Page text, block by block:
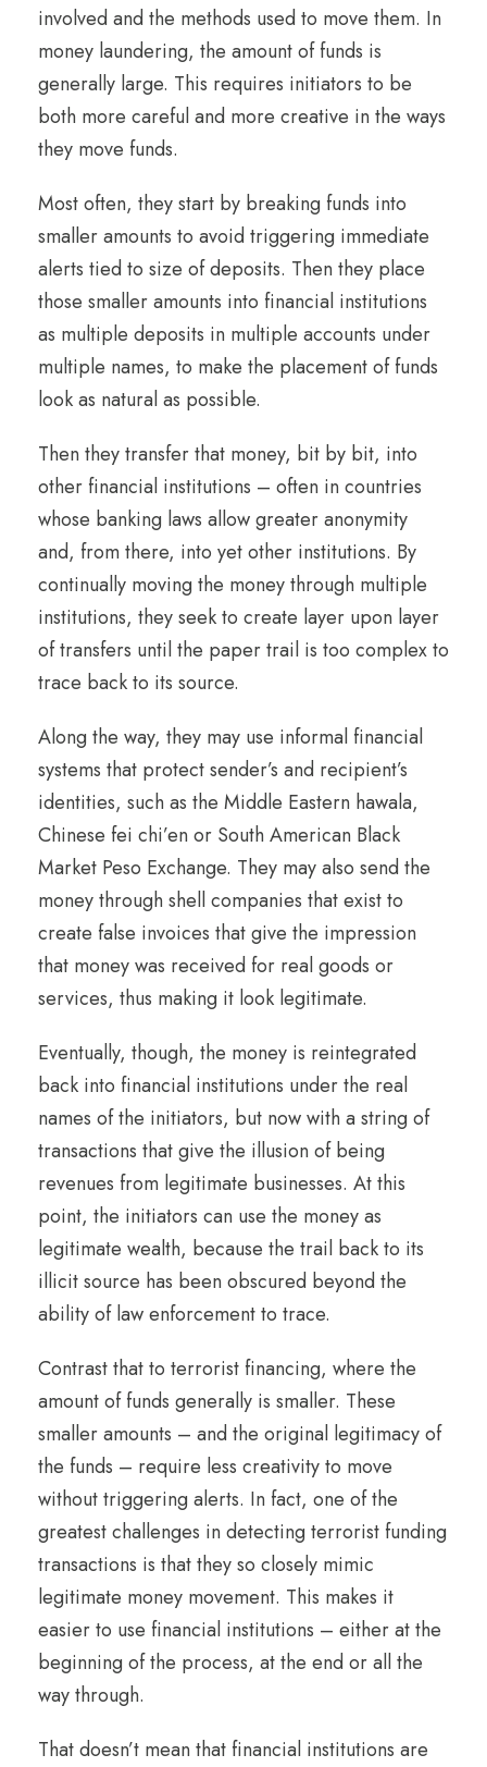
involved and the methods used to move them. In
money laundering, the amount of funds is
generally large. This requires initiators to be
both more careful and more creative in the ways
they move funds.
Most often, they start by breaking funds into
smaller amounts to avoid triggering immediate
alerts tied to size of deposits. Then they place
those smaller amounts into financial institutions
as multiple deposits in multiple accounts under
multiple names, to make the placement of funds
look as natural as possible.
Then they transfer that money, bit by bit, into
other financial institutions – often in countries
whose banking laws allow greater anonymity
and, from there, into yet other institutions. By
continually moving the money through multiple
institutions, they seek to create layer upon layer
of transfers until the paper trail is too complex to
trace back to its source.
Along the way, they may use informal financial
systems that protect sender’s and recipient’s
identities, such as the Middle Eastern hawala,
Chinese fei chi’en or South American Black
Market Peso Exchange. They may also send the
money through shell companies that exist to
create false invoices that give the impression
that money was received for real goods or
services, thus making it look legitimate.
Eventually, though, the money is reintegrated
back into financial institutions under the real
names of the initiators, but now with a string of
transactions that give the illusion of being
revenues from legitimate businesses. At this
point, the initiators can use the money as
legitimate wealth, because the trail back to its
illicit source has been obscured beyond the
ability of law enforcement to trace.
Contrast that to terrorist financing, where the
amount of funds generally is smaller. These
smaller amounts – and the original legitimacy of
the funds – require less creativity to move
without triggering alerts. In fact, one of the
greatest challenges in detecting terrorist funding
transactions is that they so closely mimic
legitimate money movement. This makes it
easier to use financial institutions – either at the
beginning of the process, at the end or all the
way through.
That doesn’t mean that financial institutions are